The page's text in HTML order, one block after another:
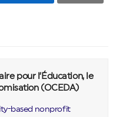
pour l’Éducation, le
(OCEDA)
based nonprofit